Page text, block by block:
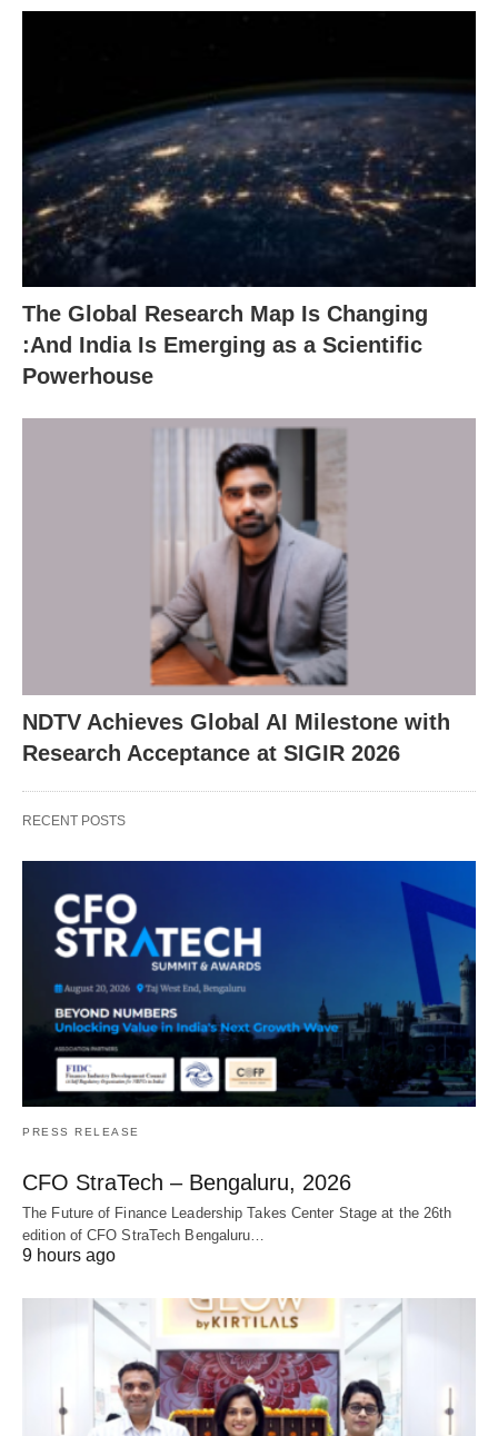
The Global Research Map Is Changing
:And India Is Emerging as a Scientific
Powerhouse
NDTV Achieves Global AI Milestone with
Research Acceptance at SIGIR 2026
RECENT POSTS
PRESS RELEASE
CFO StraTech – Bengaluru, 2026
The Future of Finance Leadership Takes Center Stage at the 26th
edition of CFO StraTech Bengaluru…
9 hours ago